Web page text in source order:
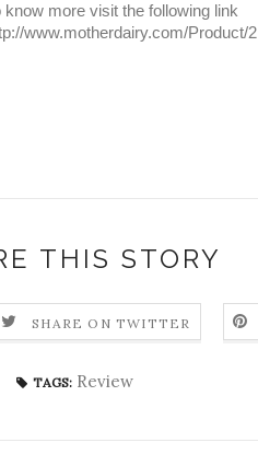
know more visit the following link
www.motherdairy.com/Product/2
THIS STORY
SHARE ON TWITTER
TAGS: Review